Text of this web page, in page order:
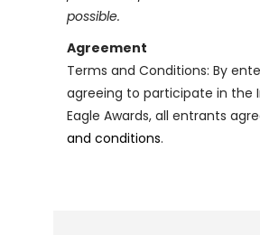
possible.
Agreement
Terms and Conditions: By
agreeing to participate in the
Eagle Awards, all entrants
and conditions.